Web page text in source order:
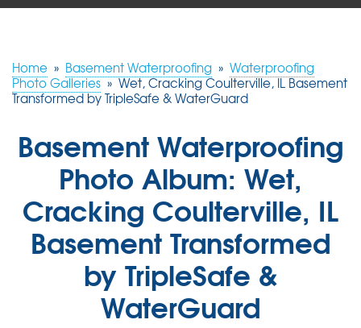
Home » Basement Waterproofing » Waterproofing
Photo Galleries » Wet, Cracking Coulterville, IL Basement
Transformed by TripleSafe & WaterGuard
Basement Waterproofing
Photo Album: Wet,
Cracking Coulterville, IL
Basement Transformed
by TripleSafe &
WaterGuard